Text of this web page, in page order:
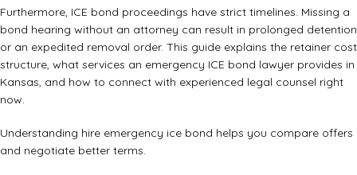
Furthermore, ICE bond proceedings have strict timelines. Missing a
bond hearing without an attorney can result in prolonged detention
or an expedited removal order. This guide explains the retainer cost
structure, what services an emergency ICE bond lawyer provides in
Kansas, and how to connect with experienced legal counsel right
now.
Understanding hire emergency ice bond helps you compare offers
and negotiate better terms.